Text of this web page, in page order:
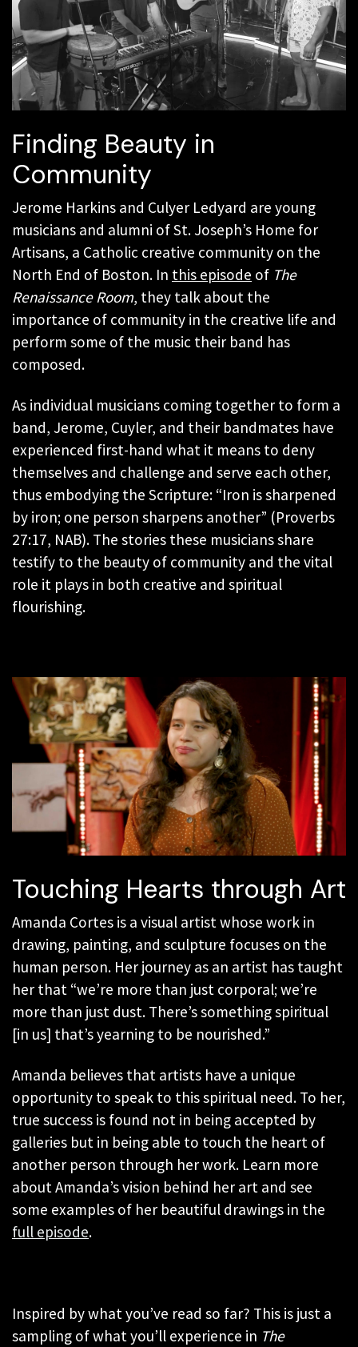
Finding Beauty in
Community
Jerome Harkins and Culyer Ledyard are young
musicians and alumni of St. Joseph’s Home for
Artisans, a Catholic creative community on the
North End of Boston. In this episode of The
Renaissance Room, they talk about the
importance of community in the creative life and
perform some of the music their band has
composed.
As individual musicians coming together to form a
band, Jerome, Cuyler, and their bandmates have
experienced first-hand what it means to deny
themselves and challenge and serve each other,
thus embodying the Scripture: “Iron is sharpened
by iron; one person sharpens another” (Proverbs
27:17, NAB). The stories these musicians share
testify to the beauty of community and the vital
role it plays in both creative and spiritual
flourishing.
Touching Hearts through Art
Amanda Cortes is a visual artist whose work in
drawing, painting, and sculpture focuses on the
human person. Her journey as an artist has taught
her that “we’re more than just corporal; we’re
more than just dust. There’s something spiritual
[in us] that’s yearning to be nourished.”
Amanda believes that artists have a unique
opportunity to speak to this spiritual need. To her,
true success is found not in being accepted by
galleries but in being able to touch the heart of
another person through her work. Learn more
about Amanda’s vision behind her art and see
some examples of her beautiful drawings in the
full episode.
Inspired by what you’ve read so far? This is just a
sampling of what you’ll experience in The